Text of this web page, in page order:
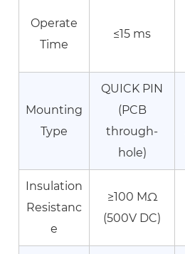
and
Increased
Coil
Failure:
Open
Short
About
Operate
Time
≤15 ms
Mounting
Type
QUICK PIN
(PCB
through-
hole)
Insulation
Resistanc
e
≥100 MΩ
(500V DC)